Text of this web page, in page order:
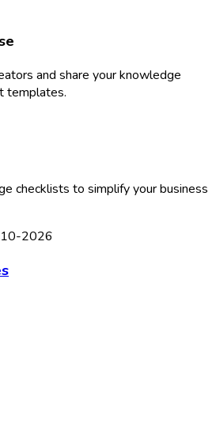
and share your knowledge
templates.
checklists to simplify your business
2026